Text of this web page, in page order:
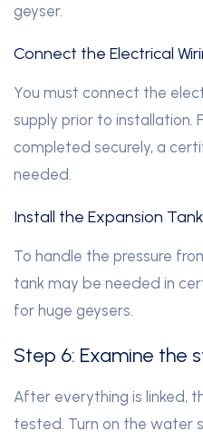
geyser.
Connect the Electrical
You must connect the
supply prior to installation.
completed securely, a
needed.
Install the Expansion
To handle the pressure
tank may be needed in
for huge geysers.
Step 6: Examine the
After everything is linked,
tested. Turn on the water